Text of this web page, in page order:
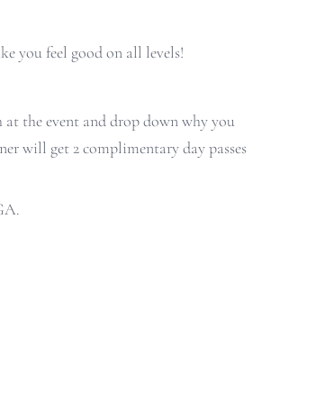
you feel good on all levels!
the event and drop down why you
will get 2 complimentary day passes